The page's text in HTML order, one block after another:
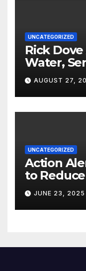
UNCATEGORIZED
Rick Dove A Life Anchored by
Water,
AUGUST 27,
UNCATEGORIZED
Action
to
JUNE 23, 2025